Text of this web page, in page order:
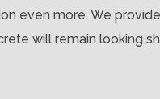
even more. We
will remain looking